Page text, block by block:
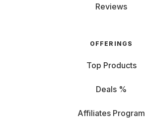
Reviews
OFFERINGS
Top Products
Deals %
Affiliates Program